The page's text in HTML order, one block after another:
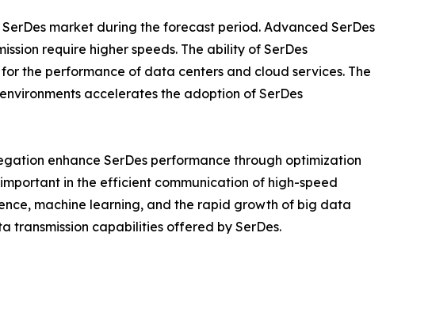
market during the forecast period. Advanced SerDes
require higher speeds. The ability of SerDes
the performance of data centers and cloud services. The
accelerates the adoption of SerDes
enhance SerDes performance through optimization
in the efficient communication of high-speed
machine learning, and the rapid growth of big data
transmission capabilities offered by SerDes.